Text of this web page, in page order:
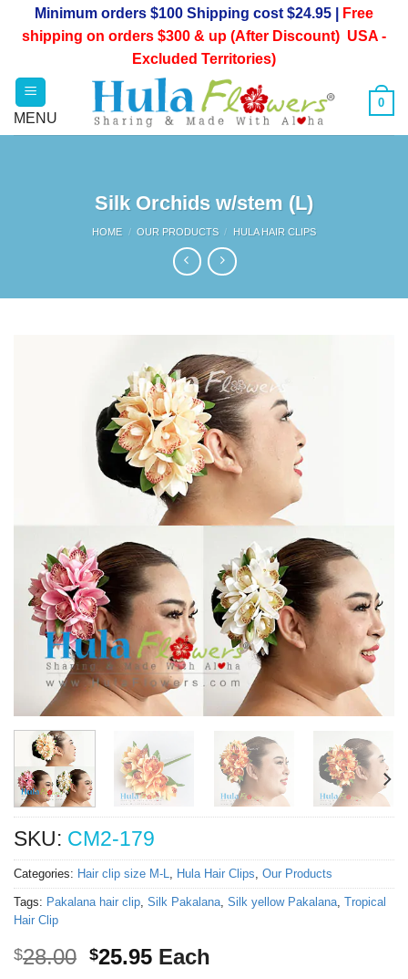
Minimum orders $100 Shipping cost $24.95 |
Free
shipping on orders $300 & up (After Discount) USA -
Excluded Territories)
0
Silk Orchids w/stem (L)
HOME / OUR PRODUCTS / HULA HAIR CLIPS
SKU: CM2-179
Categories: Hair clip size M-L, Hula Hair Clips, Our Products
Tags: Pakalana hair clip, Silk Pakalana, Silk yellow Pakalana, Tropical
Hair Clip
$28.00 Original
$25.95Current
Each